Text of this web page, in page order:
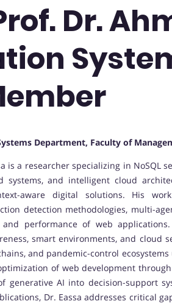
Dr.
Department, Faculty of
is a researcher specializing in NoSQL
systems, and intelligent cloud
aware digital solutions. His
detection methodologies, multi-
performance of web
smart environments, and cloud
and pandemic-control
of web development
generative AI into decision-support
Dr. Eassa addresses critical